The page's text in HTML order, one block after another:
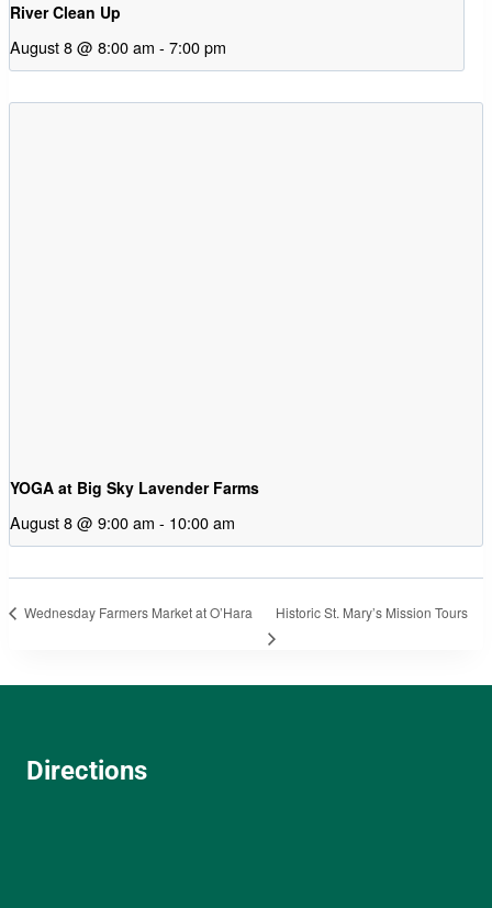
River Clean Up
August 8 @ 8:00 am - 7:00 pm
YOGA at Big Sky Lavender Farms
August 8 @ 9:00 am - 10:00 am
Wednesday Farmers Market at O’Hara Historic St. Mary’s Mission Tours
Directions